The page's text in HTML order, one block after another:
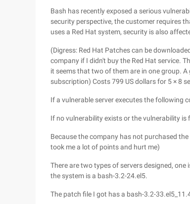
Bash has recently exposed a serious
security perspective, the customer requires
uses a Red Hat system, security is also
(Digress: Red Hat Patches can be
company if I didn't buy the Red Hat service.
it seems that two of them are in one group.
subscription) Costs 799 US dollars for 5 × 8
If a vulnerable server executes the following
If no vulnerability exists or the vulnerability is
Because the company has not purchased
took me a lot of points and hurt me)
There are two types of servers designed, one
the system is a bash-3.2-24.el5.
The patch file I got has a bash-3.2-